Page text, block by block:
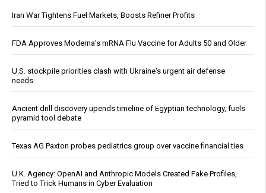
Iran War Tightens Fuel Markets, Boosts Refiner Profits
FDA Approves Moderna’s mRNA Flu Vaccine for Adults 50 and Older
U.S. stockpile priorities clash with Ukraine's urgent air defense
needs
Ancient drill discovery upends timeline of Egyptian technology, fuels
pyramid tool debate
Texas AG Paxton probes pediatrics group over vaccine financial ties
U.K. Agency: OpenAI and Anthropic Models Created Fake Profiles,
Tried to Trick Humans in Cyber Evaluation